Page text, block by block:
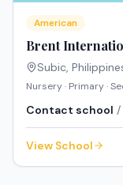
American
Brent
Subic,
Nursery · Primary ·
Contact school /
View School